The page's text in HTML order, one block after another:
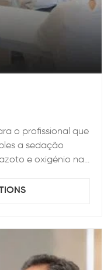
o profissional que
a sedação
e oxigénio na